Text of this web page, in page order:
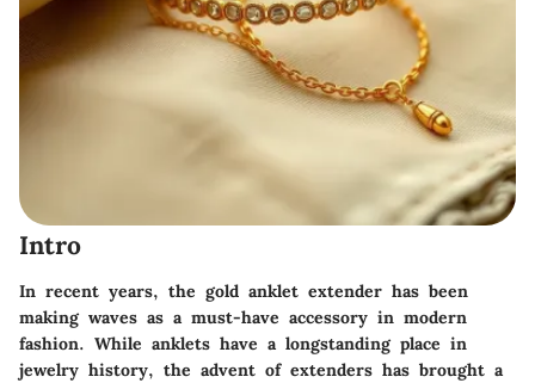
Intro
In recent years, the gold anklet extender has been
making waves as a must-have accessory in modern
fashion. While anklets have a longstanding place in
jewelry history, the advent of extenders has brought a